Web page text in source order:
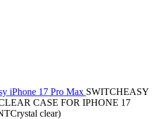
iPhone 17 Pro Max SWITCHEASY
CASE FOR IPHONE 17
clear)